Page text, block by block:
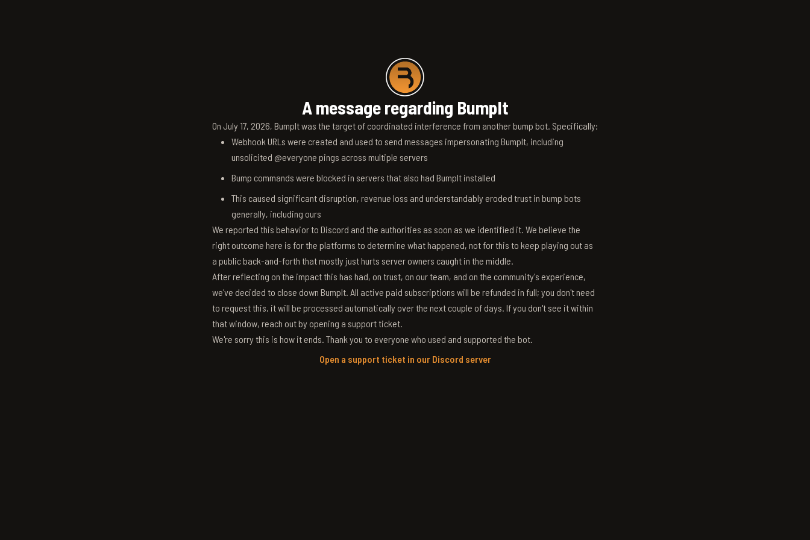
A message regarding BumpIt
On July 17, 2026, BumpIt was the target of coordinated interference from another bump bot. Specifically:
Webhook URLs were created and used to send messages impersonating BumpIt, including
unsolicited @everyone pings across multiple servers
Bump commands were blocked in servers that also had BumpIt installed
This caused significant disruption, revenue loss and understandably eroded trust in bump bots
generally, including ours
We reported this behavior to Discord and the authorities as soon as we identified it. We believe the
right outcome here is for the platforms to determine what happened, not for this to keep playing out as
a public back-and-forth that mostly just hurts server owners caught in the middle.
After reflecting on the impact this has had, on trust, on our team, and on the community's experience,
we've decided to close down BumpIt. All active paid subscriptions will be refunded in full; you don't need
to request this, it will be processed automatically over the next couple of days. If you don't see it within
that window, reach out by opening a support ticket.
We're sorry this is how it ends. Thank you to everyone who used and supported the bot.
Open a support ticket in our Discord server